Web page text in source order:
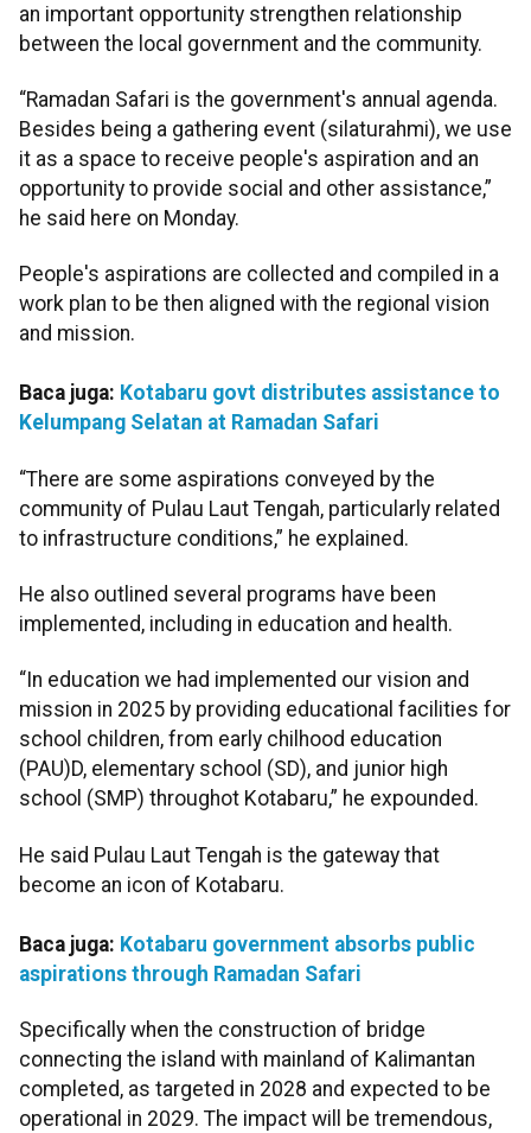
an important opportunity strengthen relationship
between the local government and the community.
“Ramadan Safari is the government's annual agenda.
Besides being a gathering event (silaturahmi), we use
it as a space to receive people's aspiration and an
opportunity to provide social and other assistance,”
he said here on Monday.
People's aspirations are collected and compiled in a
work plan to be then aligned with the regional vision
and mission.
Baca juga: Kotabaru govt distributes assistance to
Kelumpang Selatan at Ramadan Safari
“There are some aspirations conveyed by the
community of Pulau Laut Tengah, particularly related
to infrastructure conditions,” he explained.
He also outlined several programs have been
implemented, including in education and health.
“In education we had implemented our vision and
mission in 2025 by providing educational facilities for
school children, from early chilhood education
(PAU)D, elementary school (SD), and junior high
school (SMP) throughot Kotabaru,” he expounded.
He said Pulau Laut Tengah is the gateway that
become an icon of Kotabaru.
Baca juga: Kotabaru government absorbs public
aspirations through Ramadan Safari
Specifically when the construction of bridge
connecting the island with mainland of Kalimantan
completed, as targeted in 2028 and expected to be
operational in 2029. The impact will be tremendous,